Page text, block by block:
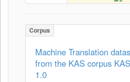
Corpus
Machine Translation
from the KAS corpus
1.0